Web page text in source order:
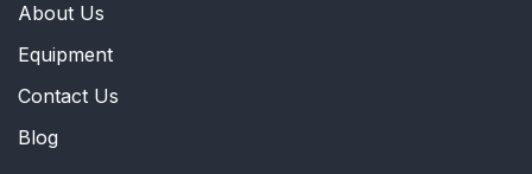
About Us
Equipment
Contact Us
Blog